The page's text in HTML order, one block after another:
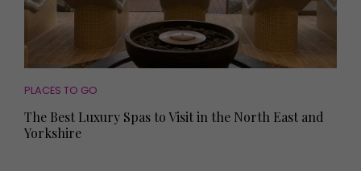
PLACES TO GO
The Best Luxury Spas to Visit in the North East and
Yorkshire